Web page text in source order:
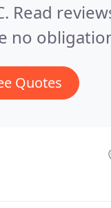
Read
no
Quotes